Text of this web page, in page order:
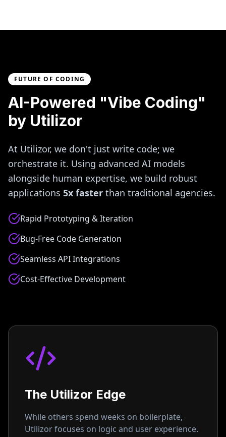
FUTURE OF CODING
AI-Powered "Vibe Coding"
by Utilizor
At Utilizor, we don't just write code; we
orchestrate it. Using advanced AI models
alongside human expertise, we build robust
applications 5x faster than traditional agencies.
Rapid Prototyping & Iteration
Bug-Free Code Generation
Seamless API Integrations
Cost-Effective Development
The Utilizor Edge
While others spend weeks on boilerplate,
Utilizor focuses on logic and user experience.